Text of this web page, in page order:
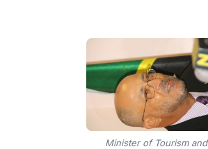
Minister of Tourism and